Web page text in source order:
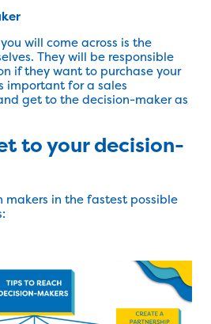
will come across is the
They will be responsible
if they want to purchase your
important for a sales
get to the decision-maker as
to your decision-
makers in the fastest possible